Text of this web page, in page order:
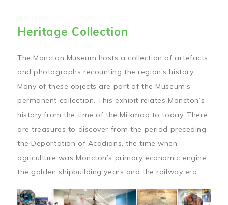
Heritage Collection
The Moncton Museum hosts a collection of artefacts
and photographs recounting the region’s history.
Many of these objects are part of the Museum’s
permanent collection. This exhibit relates Moncton’s
history from the time of the Mi’kmaq to today. There
are treasures to discover from the period preceding
the Deportation of Acadians, the time when
agriculture was Moncton’s primary economic engine,
the golden shipbuilding years and the railway era.